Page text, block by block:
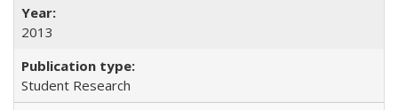
2013
Student Research